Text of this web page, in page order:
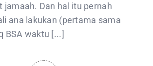
jamaah. Dan hal itu pernah
ana lakukan (pertama sama
BSA waktu [...]